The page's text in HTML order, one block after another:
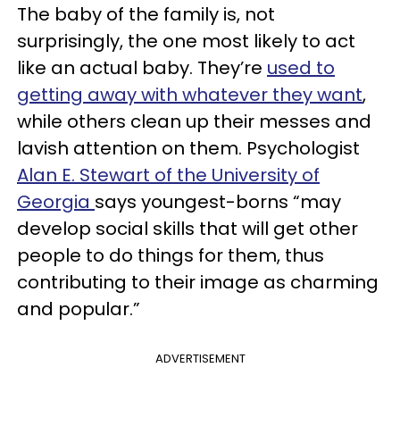
The baby of the family is, not
surprisingly, the one most likely to act
like an actual baby. They’re used to
getting away with whatever they want,
while others clean up their messes and
lavish attention on them. Psychologist
Alan E. Stewart of the University of
Georgia says youngest-borns “may
develop social skills that will get other
people to do things for them, thus
contributing to their image as charming
and popular.”
ADVERTISEMENT